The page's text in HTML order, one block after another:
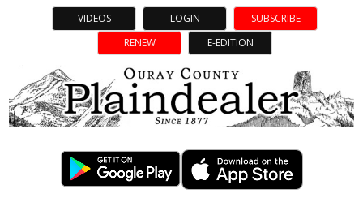
VIDEOS LOGIN
SUBSCRIBE
RENEW
E-EDITION